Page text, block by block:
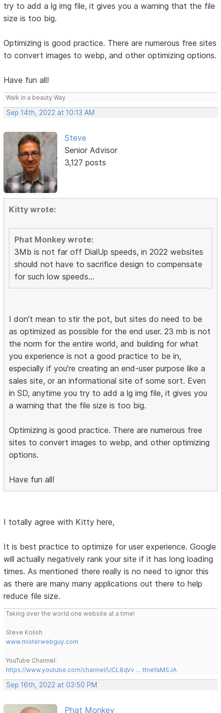
try to add a lg img file, it gives you a warning that the file
size is too big.
Optimizing is good practice. There are numerous free sites
to convert images to webp, and other optimizing options.
Have fun all!
Walk in a beauty Way
Sep 14th, 2022 at 10:13 AM
Steve
Senior Advisor
3,127 posts
Kitty wrote:
Phat Monkey wrote:
3Mb is not far off DialUp speeds, in 2022 websites
should not have to sacrifice design to compensate
for such low speeds...
I don't mean to stir the pot, but sites do need to be
as optimized as possible for the end user. 23 mb is not
the norm for the entire world, and building for what
you experience is not a good practice to be in,
especially if you're creating an end-user purpose like a
sales site, or an informational site of some sort. Even
in SD, anytime you try to add a lg img file, it gives you
a warning that the file size is too big.
Optimizing is good practice. There are numerous free
sites to convert images to webp, and other optimizing
options.
Have fun all!
I totally agree with Kitty here,
It is best practice to optimize for user experience. Google
will actually negatively rank your site if it has long loading
times. As mentioned there really is no need to ignor this
as there are many many applications out there to help
reduce file size.
Taking over the world one website at a time!
Steve Kolish
www.misterwebguy.com
YouTube Channel:
https://www.youtube.com/channel/UCL8qVv … ttneYaMSJA
Sep 16th, 2022 at 03:50 PM
Phat Monkey